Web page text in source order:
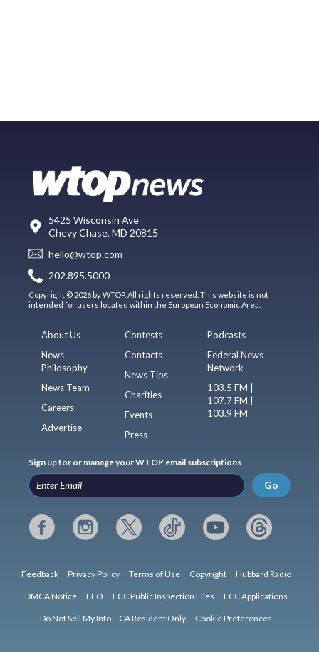
5425 Wisconsin Ave
Chevy Chase, MD 20815
hello@wtop.com
202.895.5000
Copyright © 2026 by WTOP. All rights reserved. This website is not
intended for users located within the European Economic Area.
About Us
News
Philosophy
News Team
Careers
Advertise
Contests
Contacts
News Tips
Charities
Events
Press
Podcasts
Federal News
Network
103.5 FM |
107.7 FM |
103.9 FM
Sign up for or manage your WTOP email subscriptions
Go
Feedback Privacy Policy Terms of Use Copyright Hubbard Radio
DMCA Notice EEO FCC Public Inspection Files FCC Applications
Do Not Sell My Info – CA Resident Only Cookie Preferences